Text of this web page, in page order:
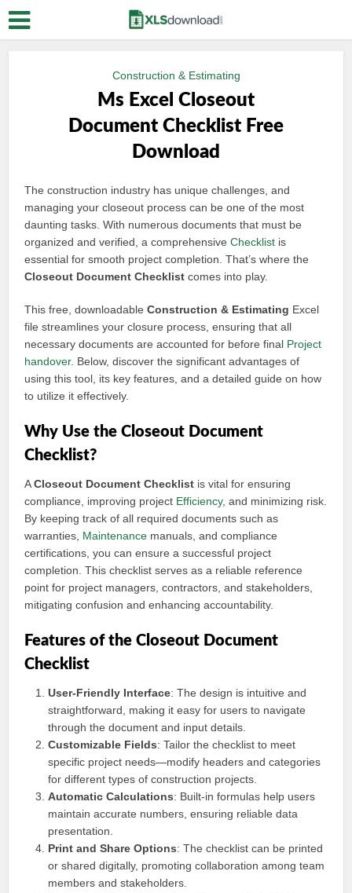
Construction & Estimating
Ms Excel Closeout
Document Checklist Free
Download
The construction industry has unique challenges, and
managing your closeout process can be one of the most
daunting tasks. With numerous documents that must be
organized and verified, a comprehensiveChecklist is
essential for smooth project completion. That’s where the
Closeout Document Checklist comes into play.
This free, downloadableConstruction & Estimating Excel
file streamlines your closure process, ensuring that all
necessary documents are accounted for before final Project
handover. Below, discover the significant advantages of
using this tool, its key features, and a detailed guide on how
to utilize it effectively.
Why Use the Closeout Document
Checklist?
ACloseout Document Checklist is vital for ensuring
compliance, improving project Efficiency, and minimizing risk.
By keeping track of all required documents such as
warranties, Maintenance manuals, and compliance
certifications, you can ensure a successful project
completion. This checklist serves as a reliable reference
point for project managers, contractors, and stakeholders,
mitigating confusion and enhancing accountability.
Features of the Closeout Document
Checklist
User-Friendly Interface: The design is intuitive and
straightforward, making it easy for users to navigate
through the document and input details.
Customizable Fields: Tailor the checklist to meet
specific project needs—modify headers and categories
for different types of construction projects.
Automatic Calculations: Built-in formulas help users
maintain accurate numbers, ensuring reliable data
presentation.
Print and Share Options: The checklist can be printed
or shared digitally, promoting collaboration among team
members and stakeholders.